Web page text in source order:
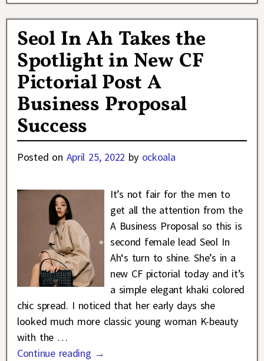
Seol In Ah Takes the
Spotlight in New CF
Pictorial Post A
Business Proposal
Success
Posted on April 25, 2022 by ockoala
It’s not fair for the men to
get all the attention from the
A Business Proposal so this is
second female lead Seol In
Ah‘s turn to shine. She’s in a
new CF pictorial today and it’s
a simple elegant khaki colored
chic spread. I noticed that her early days she
looked much more classic young woman K-beauty
with the …
Continue reading →